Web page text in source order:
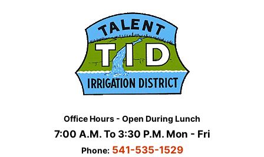
Office Hours - Open During Lunch
7:00 A.M. To 3:30 P.M. Mon - Fri
Phone: 541-535-1529